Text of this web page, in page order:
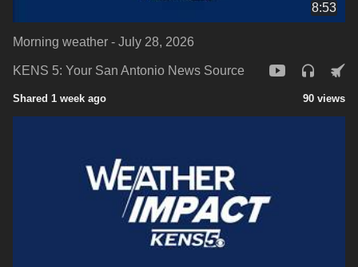
8:53
Morning weather - July 28, 2026
KENS 5: Your San Antonio News Source
Shared 1 week ago 90 views